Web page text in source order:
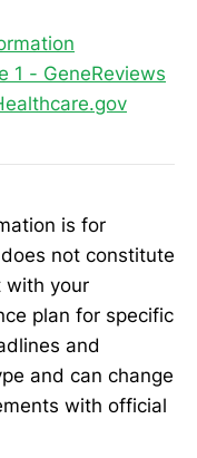
1 - GeneReviews
is for
not constitute
with your
plan for specific
and
and can change
with official